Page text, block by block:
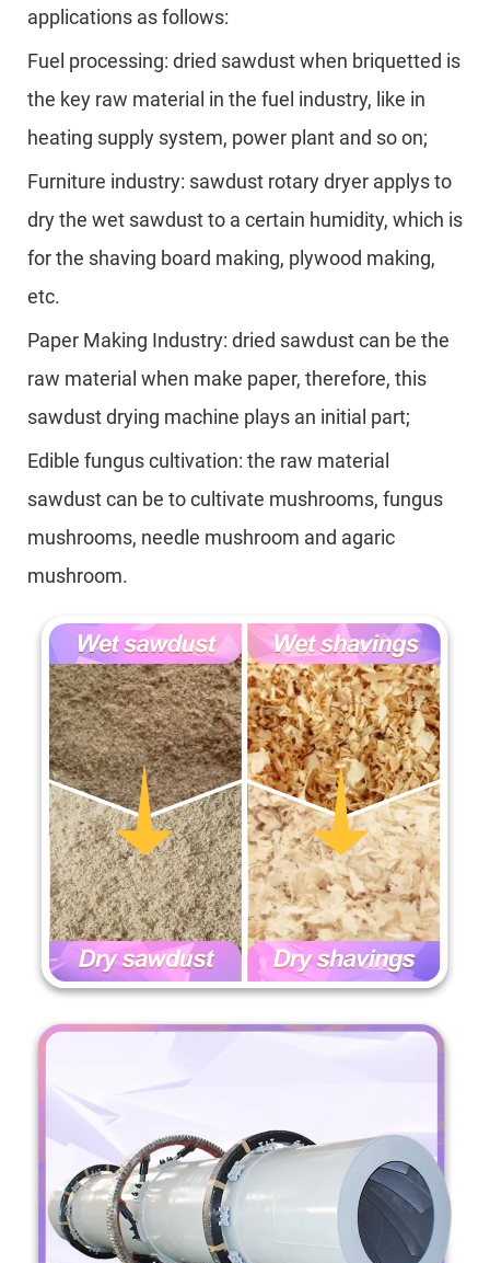
applications as follows:
Fuel processing: dried sawdust when briquetted is
the key raw material in the fuel industry, like in
heating supply system, power plant and so on;
Furniture industry: sawdust rotary dryer applys to
dry the wet sawdust to a certain humidity, which is
for the shaving board making, plywood making,
etc.
Paper Making Industry: dried sawdust can be the
raw material when make paper, therefore, this
sawdust drying machine plays an initial part;
Edible fungus cultivation: the raw material
sawdust can be to cultivate mushrooms, fungus
mushrooms, needle mushroom and agaric
mushroom.